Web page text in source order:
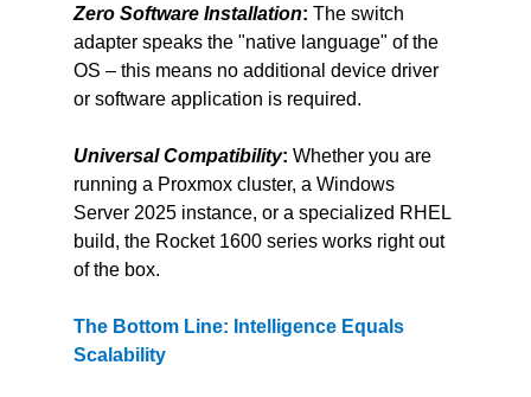
Zero Software Installation: The switch
adapter speaks the "native language" of the
OS – this means no additional device driver
or software application is required.
Universal Compatibility: Whether you are
running a Proxmox cluster, a Windows
Server 2025 instance, or a specialized RHEL
build, the Rocket 1600 series works right out
of the box.
The Bottom Line: Intelligence Equals
Scalability